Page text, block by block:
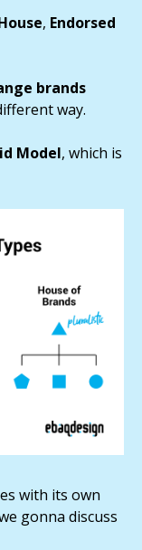
, Endorsed
brands
way.
Model, which is
with its own
gonna discuss